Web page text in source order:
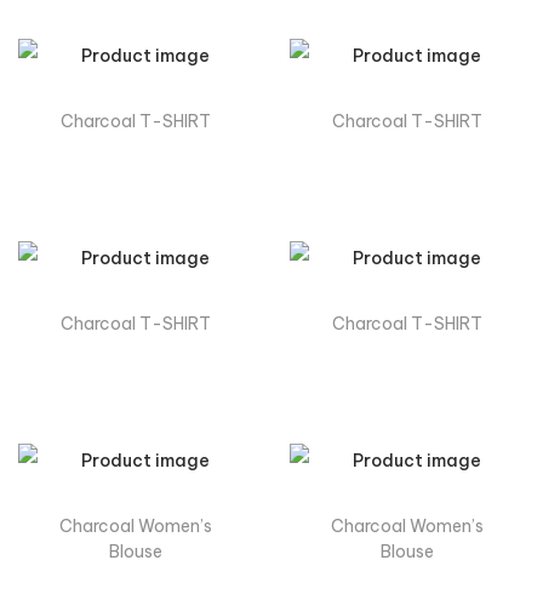
Charcoal T-SHIRT Charcoal T-SHIRT
Charcoal T-SHIRT Charcoal T-SHIRT
Charcoal Women’s
Blouse
Charcoal Women’s
Blouse